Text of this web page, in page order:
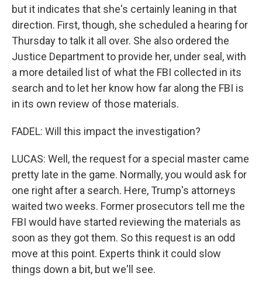
but it indicates that she's certainly leaning in that
direction. First, though, she scheduled a hearing for
Thursday to talk it all over. She also ordered the
Justice Department to provide her, under seal, with
a more detailed list of what the FBI collected in its
search and to let her know how far along the FBI is
in its own review of those materials.
FADEL: Will this impact the investigation?
LUCAS: Well, the request for a special master came
pretty late in the game. Normally, you would ask for
one right after a search. Here, Trump's attorneys
waited two weeks. Former prosecutors tell me the
FBI would have started reviewing the materials as
soon as they got them. So this request is an odd
move at this point. Experts think it could slow
things down a bit, but we'll see.